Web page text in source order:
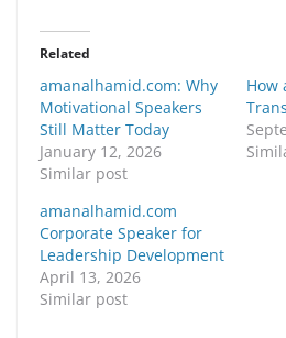
Related
amanalhamid.com: Why
Motivational Speakers
Still Matter Today
January 12, 2026
Similar post
How
amanalhamid.com
Corporate Speaker for
Leadership Development
April 13, 2026
Similar post